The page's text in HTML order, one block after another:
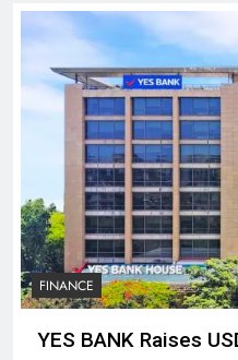
FINANCE
YES BANK Raises